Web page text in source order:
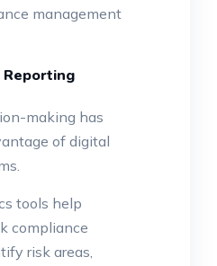
management
Reporting
making has
of digital
tools help
compliance
risk areas,